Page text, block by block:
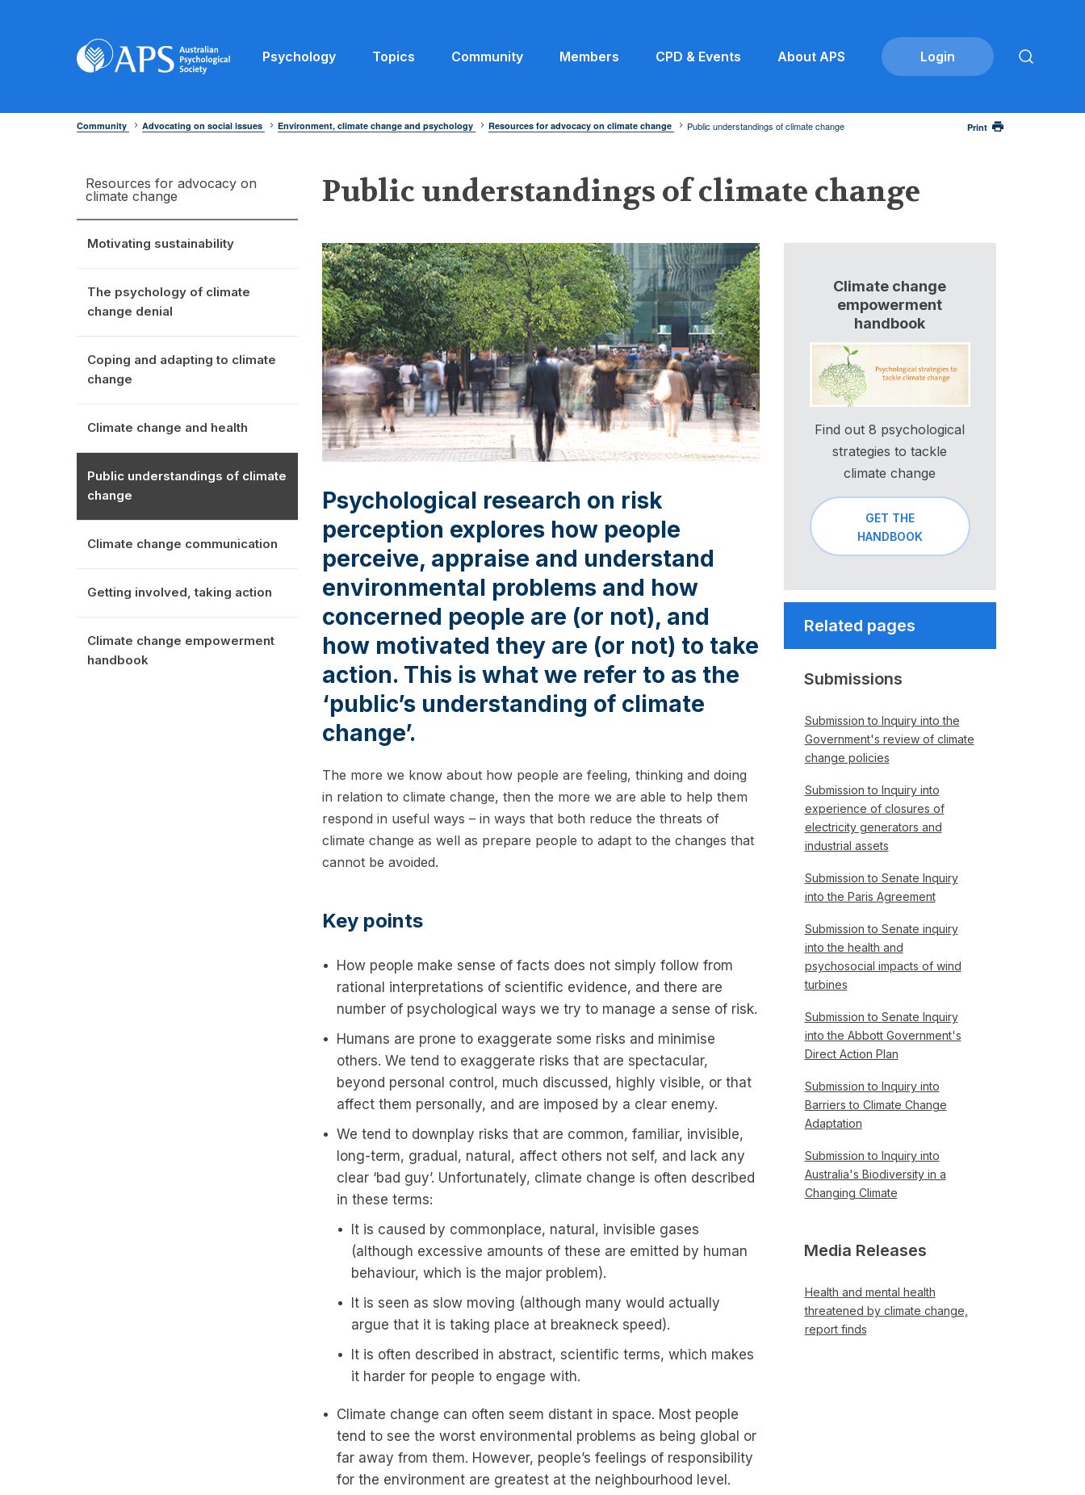
Psychology Topics Community Members CPD & Events About APS
Community Advocating on social issues Environment, climate change and psychology Resources for advocacy on climate change Public understandings of climate change Print
Resources for advocacy on
climate change
Motivating sustainability
The psychology of climate
change denial
Coping and adapting to climate
change
Climate change and health
Public understandings of climate
change
Climate change communication
Getting involved, taking action
Climate change empowerment
handbook
Public understandings of climate change
Psychological research on risk
perception explores how people
perceive, appraise and understand
environmental problems and how
concerned people are (or not), and
how motivated they are (or not) to take
action. This is what we refer to as the
‘public’s understanding of climate
change’.
The more we know about how people are feeling, thinking and doing
in relation to climate change, then the more we are able to help them
respond in useful ways – in ways that both reduce the threats of
climate change as well as prepare people to adapt to the changes that
cannot be avoided.
Key points
How people make sense of facts does not simply follow from
rational interpretations of scientific evidence, and there are
number of psychological ways we try to manage a sense of risk.
Humans are prone to exaggerate some risks and minimise
others. We tend to exaggerate risks that are spectacular,
beyond personal control, much discussed, highly visible, or that
affect them personally, and are imposed by a clear enemy.
We tend to downplay risks that are common, familiar, invisible,
long-term, gradual, natural, affect others not self, and lack any
clear ‘bad guy’. Unfortunately, climate change is often described
in these terms:
It is caused by commonplace, natural, invisible gases
(although excessive amounts of these are emitted by human
behaviour, which is the major problem).
It is seen as slow moving (although many would actually
argue that it is taking place at breakneck speed).
It is often described in abstract, scientific terms, which makes
it harder for people to engage with.
Climate change can often seem distant in space. Most people
tend to see the worst environmental problems as being global or
far away from them. However, people’s feelings of responsibility
for the environment are greatest at the neighbourhood level.
Climate change
empowerment
handbook
Find out 8 psychological
strategies to tackle
climate change
GET THE
HANDBOOK
Related pages
Submissions
Submission to Inquiry into the
Government's review of climate
change policies
Submission to Inquiry into
experience of closures of
electricity generators and
industrial assets
Submission to Senate Inquiry
into the Paris Agreement
Submission to Senate inquiry
into the health and
psychosocial impacts of wind
turbines
Submission to Senate Inquiry
into the Abbott Government's
Direct Action Plan
Submission to Inquiry into
Barriers to Climate Change
Adaptation
Submission to Inquiry into
Australia's Biodiversity in a
Changing Climate
Media Releases
Health and mental health
threatened by climate change,
report finds